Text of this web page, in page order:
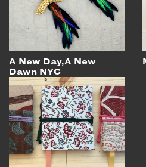
A New Day, A New
Dawn NYC